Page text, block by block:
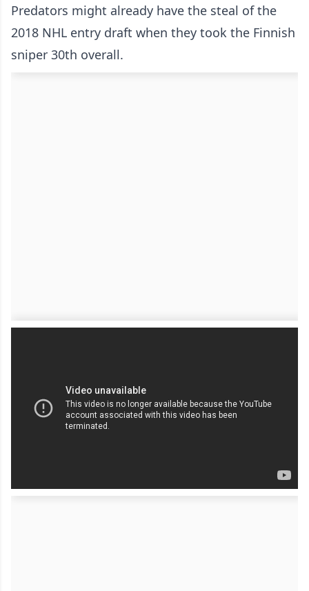
Predators might already have the steal of the
2018 NHL entry draft when they took the Finnish
sniper 30th overall.